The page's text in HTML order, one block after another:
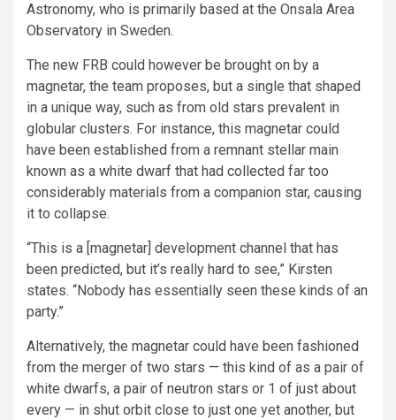
Astronomy, who is primarily based at the Onsala Area
Observatory in Sweden.
The new FRB could however be brought on by a
magnetar, the team proposes, but a single that shaped
in a unique way, such as from old stars prevalent in
globular clusters. For instance, this magnetar could
have been established from a remnant stellar main
known as a white dwarf that had collected far too
considerably materials from a companion star, causing
it to collapse.
“This is a [magnetar] development channel that has
been predicted, but it’s really hard to see,” Kirsten
states. “Nobody has essentially seen these kinds of an
party.”
Alternatively, the magnetar could have been fashioned
from the merger of two stars — this kind of as a pair of
white dwarfs, a pair of neutron stars or 1 of just about
every — in shut orbit close to just one yet another, but